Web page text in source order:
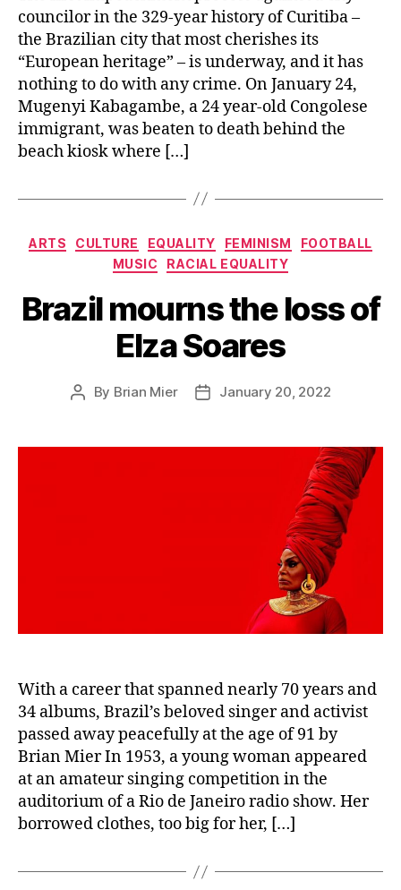
councilor in the 329-year history of Curitiba –
the Brazilian city that most cherishes its
“European heritage” – is underway, and it has
nothing to do with any crime. On January 24,
Mugenyi Kabagambe, a 24 year-old Congolese
immigrant, was beaten to death behind the
beach kiosk where […]
Categories
ARTS CULTURE EQUALITY FEMINISM
FOOTBALL
MUSIC
RACIAL EQUALITY
Brazil mourns the loss of
Elza Soares
Post
By Brian Mier
PostJanuary 20, 2022
With a career that spanned nearly 70 years and
34 albums, Brazil’s beloved singer and activist
passed away peacefully at the age of 91 by
Brian Mier In 1953, a young woman appeared
at an amateur singing competition in the
auditorium of a Rio de Janeiro radio show. Her
borrowed clothes, too big for her, […]